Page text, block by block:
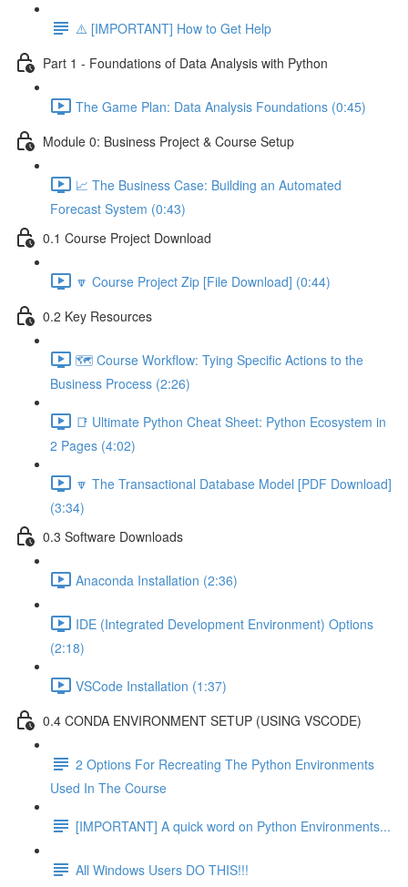
⚠️ [IMPORTANT] How to Get Help
Part 1 - Foundations of Data Analysis with Python
The Game Plan: Data Analysis Foundations (0:45)
Module 0: Business Project & Course Setup
📈 The Business Case: Building an Automated
Forecast System (0:43)
0.1 Course Project Download
🔽 Course Project Zip [File Download] (0:44)
0.2 Key Resources
🗺️ Course Workflow: Tying Specific Actions to the
Business Process (2:26)
📑 Ultimate Python Cheat Sheet: Python Ecosystem in
2 Pages (4:02)
🔽 The Transactional Database Model [PDF Download]
(3:34)
0.3 Software Downloads
Anaconda Installation (2:36)
IDE (Integrated Development Environment) Options
(2:18)
VSCode Installation (1:37)
0.4 CONDA ENVIRONMENT SETUP (USING VSCODE)
2 Options For Recreating The Python Environments
Used In The Course
[IMPORTANT] A quick word on Python Environments...
All Windows Users DO THIS!!!